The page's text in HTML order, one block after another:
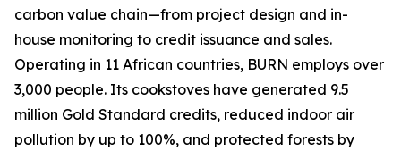
carbon value chain—from project design and in-
house monitoring to credit issuance and sales.
Operating in 11 African countries, BURN employs over
3,000 people. Its cookstoves have generated 9.5
million Gold Standard credits, reduced indoor air
pollution by up to 100%, and protected forests by